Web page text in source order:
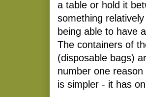
a table or hold it
something
being able to have
The containers of
(disposable bags)
number one
is simpler - it has